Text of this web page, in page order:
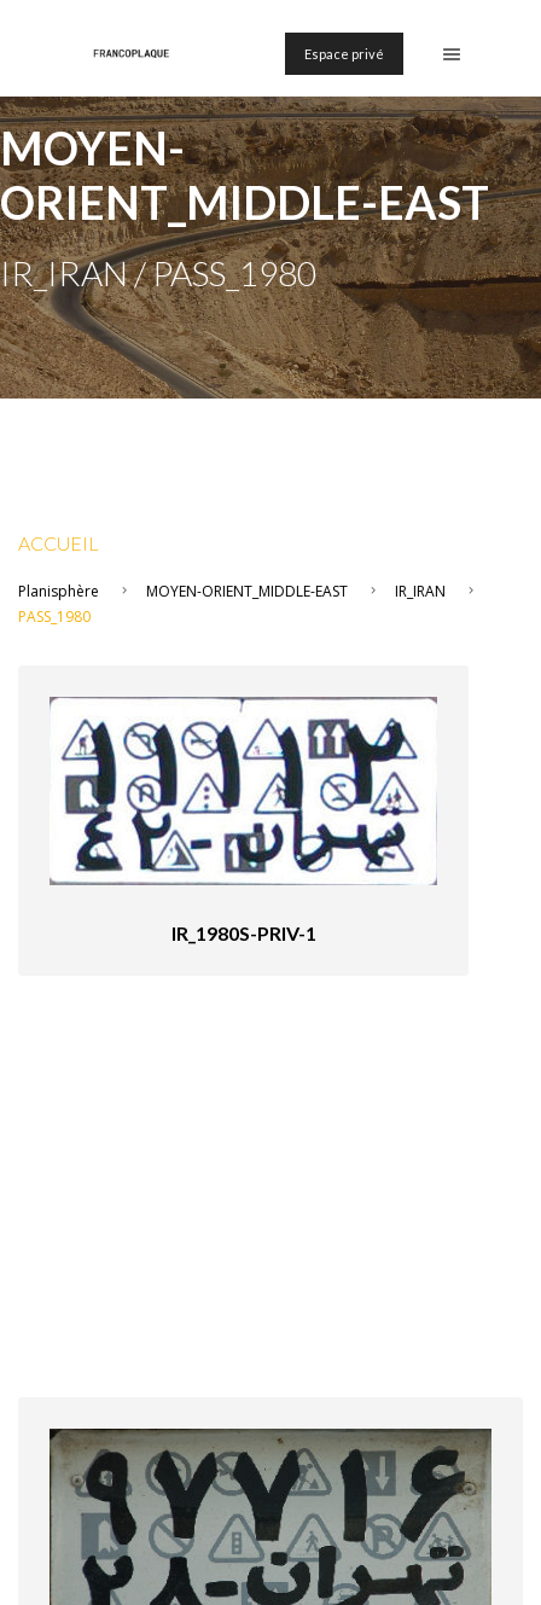
Espace privé
MOYEN-
ORIENT_MIDDLE-EAST
IR_IRAN / PASS_1980
ACCUEIL
Planisphère MOYEN-ORIENT_MIDDLE-EAST
IR_IRAN
PASS_1980
IR_1980S-PRIV-1